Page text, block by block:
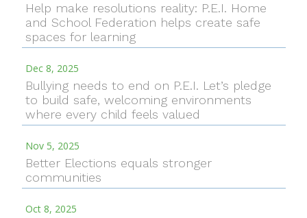
Help make resolutions reality: P.E.I. Home
and School Federation helps create safe
spaces for learning
Dec 8, 2025
Bullying needs to end on P.E.I. Let’s pledge
to build safe, welcoming environments
where every child feels valued
Nov 5, 2025
Better Elections equals stronger
communities
Oct 8, 2025